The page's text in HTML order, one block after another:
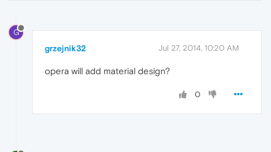
G
grzejnik32 Jul 27, 2014, 10:20 AM
opera will add material design?
0